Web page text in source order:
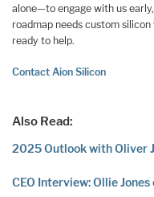
alone—to engage with us
roadmap needs custom
ready to help.
Contact Aion Silicon
Also Read:
2025 Outlook with Oliver
CEO Interview: Ollie Jones